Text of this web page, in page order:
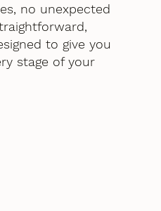
no unexpected
to give you
stage of your